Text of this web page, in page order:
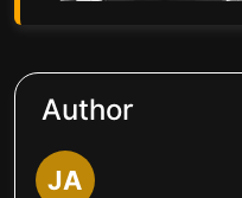
Author
JA